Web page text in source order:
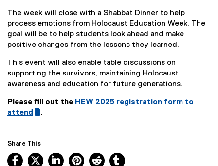
The week will close with a Shabbat Dinner to help
process emotions from Holocaust Education Week. The
goal will be to help students look ahead and make
positive changes from the lessons they learned.
This event will also enable table discussions on
supporting the survivors, maintaining Holocaust
awareness and education for future generations.
Please fill out the
g
HEW 2025 registration form to
attend
x
t
.
Share This
Facebook, opens new window
X, opens new window
LinkedIn, opens new window
Pinterest, opens new window
Reddit, opens new window